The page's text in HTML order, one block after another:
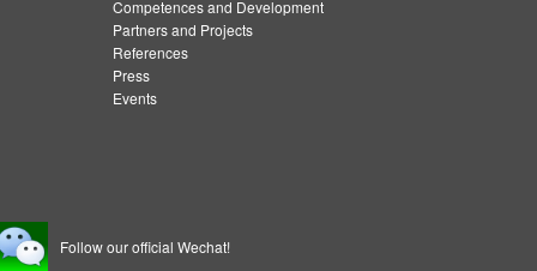
Competences and Development
Partners and Projects
References
Press
Events
Follow our official Wechat!